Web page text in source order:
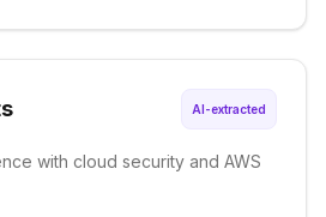
AI-extracted
with cloud security and AWS